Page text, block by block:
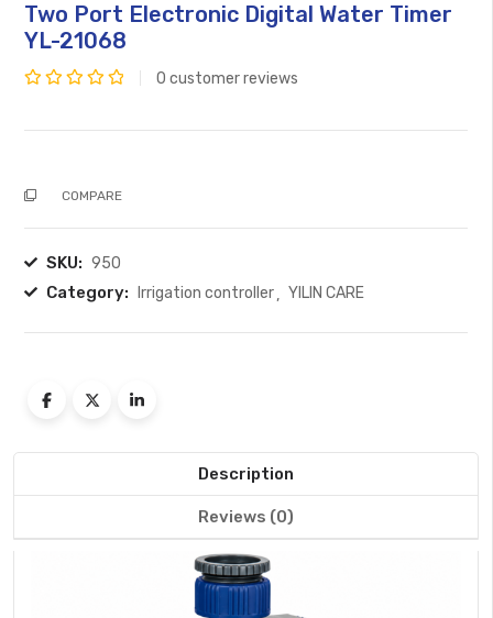
Two Port Electronic Digital Water Timer
YL-21068
0
0 customer reviews
COMPARE
SKU: 950
Category: Irrigation controller YILIN CARE
Description
Reviews (0)